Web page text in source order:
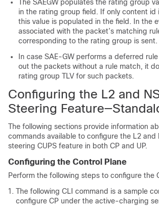
The SAEGW populates the rating group
in the rating group field. If only content id
this value is populated in the field. In the
associated with the packet’s matching
corresponding to the rating group is sent.
In case SAE-GW performs a deferred
out the packets without a rule match, it
rating group TLV for such packets.
Configuring the L2 and
Steering
The following sections provide information
commands available to configure the L2 and
steering CUPS feature in both CP and UP.
Configuring the Control Plane
Perform the following steps to configure the
The following CLI command is a sample
configure CP under the active-charging